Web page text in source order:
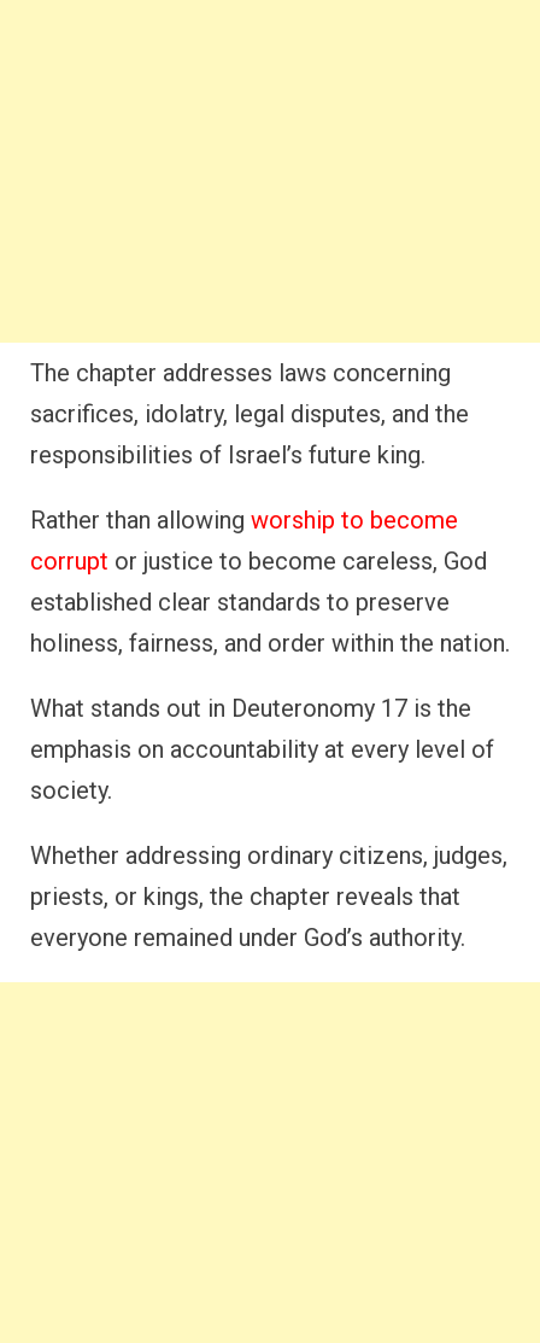
The chapter addresses laws concerning
sacrifices, idolatry, legal disputes, and the
responsibilities of Israel’s future king.
Rather than allowing worship to become
corrupt or justice to become careless, God
established clear standards to preserve
holiness, fairness, and order within the nation.
What stands out in Deuteronomy 17 is the
emphasis on accountability at every level of
society.
Whether addressing ordinary citizens, judges,
priests, or kings, the chapter reveals that
everyone remained under God’s authority.